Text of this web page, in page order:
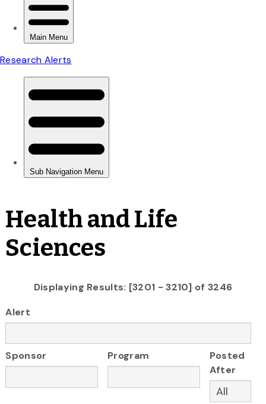
Health and Life
Sciences
Displaying Results: [3201 - 3210] of 3246
Alert
Sponsor Program
Posted
After